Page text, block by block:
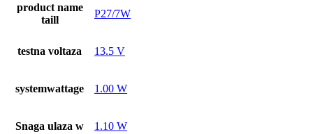
product name
taill
P27/7W
testna voltaza 13.5 V
systemwattage 1.00 W
Snaga ulaza w 1.10 W